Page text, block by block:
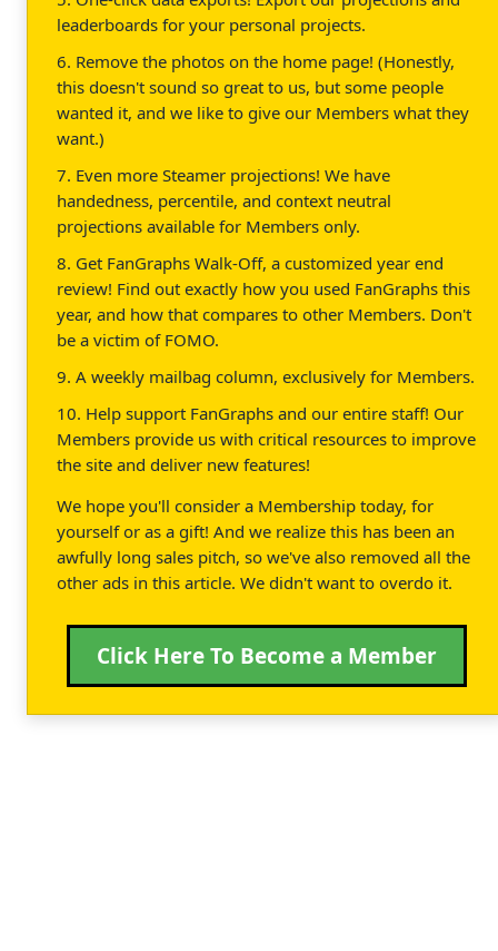
leaderboards for your personal projects.
6. Remove the photos on the home page! (Honestly,
this doesn't sound so great to us, but some people
wanted it, and we like to give our Members what they
want.)
7. Even more Steamer projections! We have
handedness, percentile, and context neutral
projections available for Members only.
8. Get FanGraphs Walk-Off, a customized year end
review! Find out exactly how you used FanGraphs this
year, and how that compares to other Members. Don't
be a victim of FOMO.
9. A weekly mailbag column, exclusively for Members.
10. Help support FanGraphs and our entire staff! Our
Members provide us with critical resources to improve
the site and deliver new features!
We hope you'll consider a Membership today, for
yourself or as a gift! And we realize this has been an
awfully long sales pitch, so we've also removed all the
other ads in this article. We didn't want to overdo it.
Click Here To Become a Member